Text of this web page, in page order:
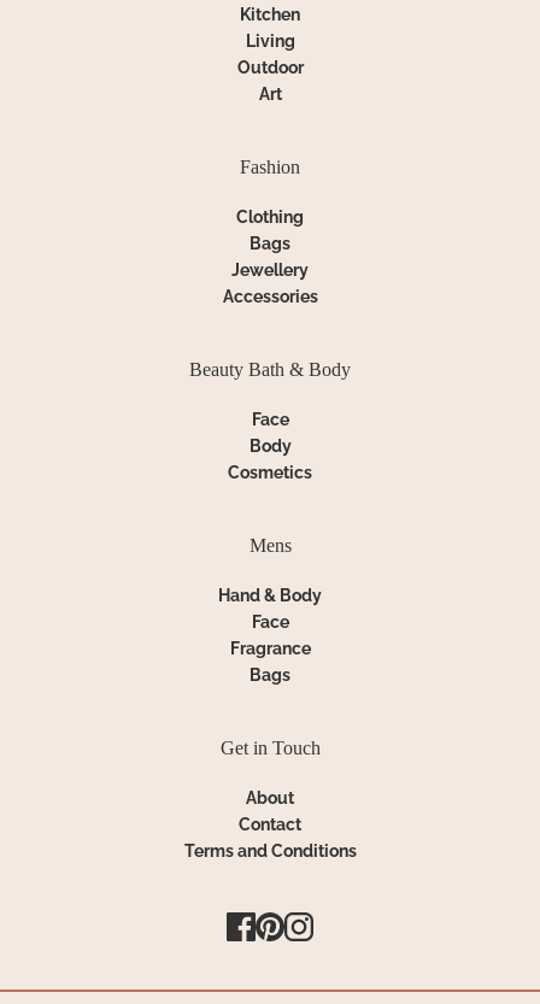
Kitchen
Living
Outdoor
Art
Fashion
Clothing
Bags
Jewellery
Accessories
Beauty Bath & Body
Face
Body
Cosmetics
Mens
Hand & Body
Face
Fragrance
Bags
Get in Touch
About
Contact
Terms and Conditions